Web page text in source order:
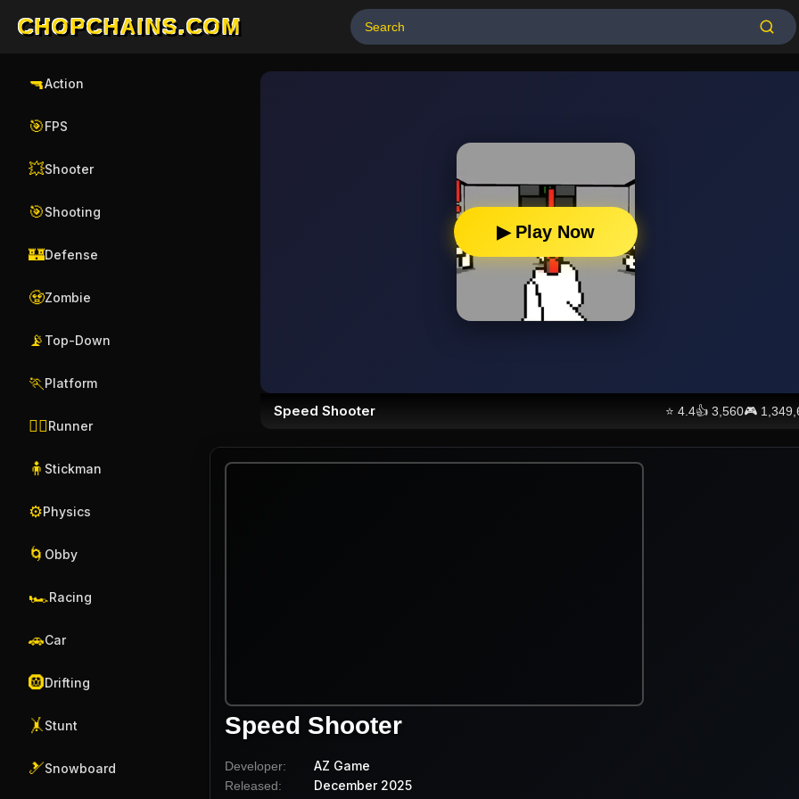
CHOPCHAINS.COM
🔫Action
🎯FPS
💥Shooter
🎯Shooting
🏰Defense
🧟Zombie
📡 Top-Down
🏃 Platform
🏃‍♂️Runner
🧍 Stickman
⚙️Physics
🌀 Obby
🏎️Racing
🚗Car
🛞Drifting
🤸 Stunt
🎿Snowboard
▶ Play Now
Speed Shooter ⭐4.4👍3,560🎮
Speed Shooter
Developer: AZ Game
Released: December 2025